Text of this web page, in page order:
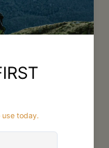
Gear
saved. It
from lived
weekly
channel –